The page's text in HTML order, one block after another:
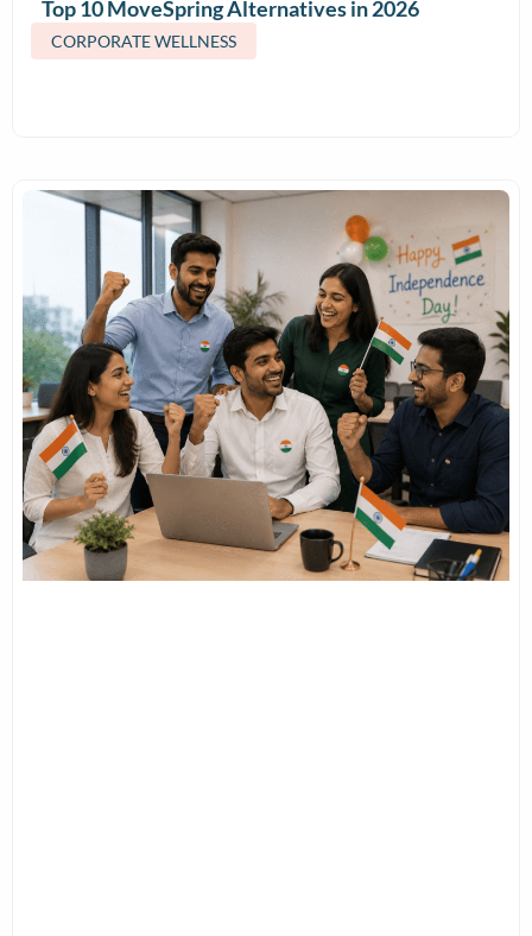
CORPORATE WELLNESS
Top 10 MoveSpring Alternatives in 2026
(Features & Pricing)